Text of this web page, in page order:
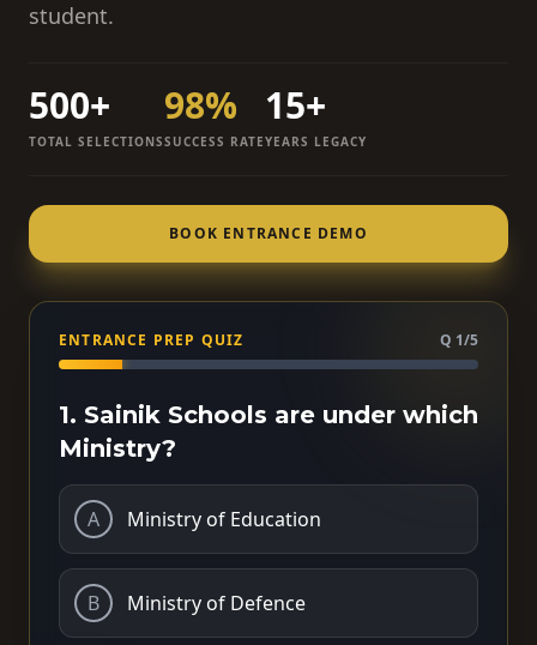
student.
500+
TOTAL SELECTIONS
98%
SUCCESS RATE
15+
YEARS LEGACY
BOOK ENTRANCE DEMO
ENTRANCE PREP QUIZ Q 1/5
1. Sainik Schools are under which
Ministry?
A Ministry of Education
B Ministry of Defence